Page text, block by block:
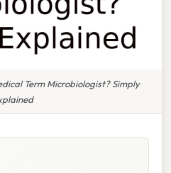
Term Microbiologist? Simply